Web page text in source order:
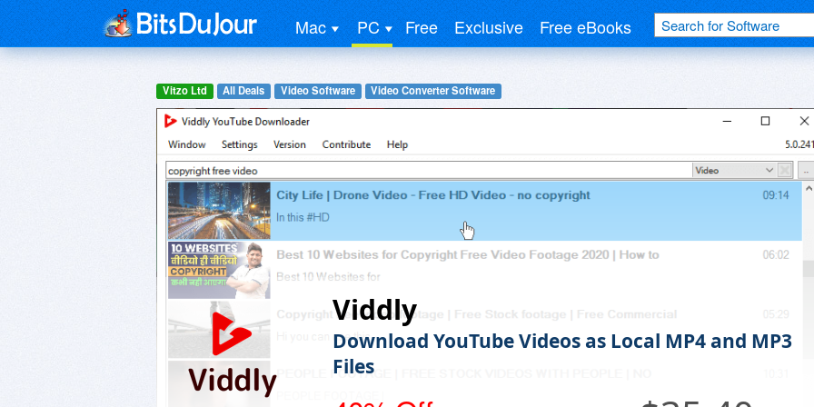
Mac PC Free Exclusive Free eBooks
Vitzo Ltd All Deals Video Software Video Converter Software
Viddly
Download YouTube Videos as Local MP4 and MP3
Files